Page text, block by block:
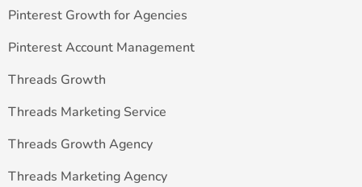
Pinterest Growth for Agencies
Pinterest Account Management
Threads Growth
Threads Marketing Service
Threads Growth Agency
Threads Marketing Agency